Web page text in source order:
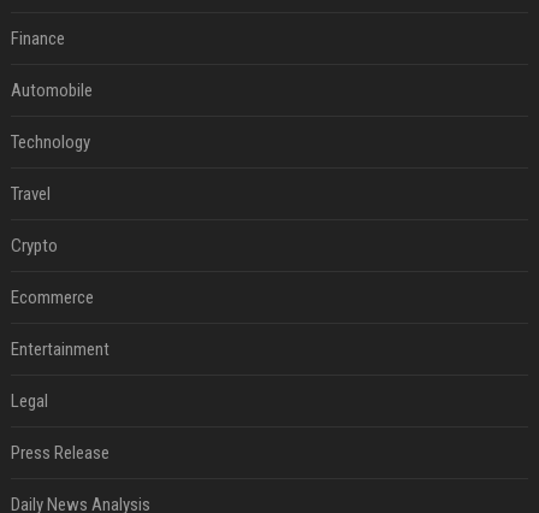
Finance
Automobile
Technology
Travel
Crypto
Ecommerce
Entertainment
Legal
Press Release
Daily News Analysis